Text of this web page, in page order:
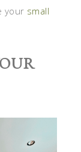
your small